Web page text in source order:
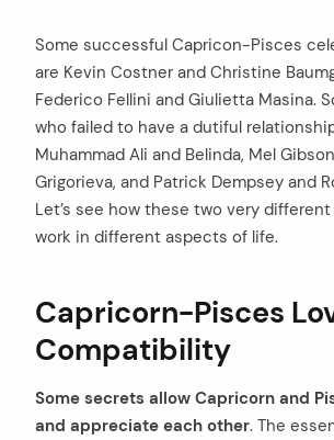
Some successful Capricon-Pisces
are Kevin Costner and Christine
Federico Fellini and Giulietta Masina.
who failed to have a dutiful
Muhammad Ali and Belinda, Mel
Grigorieva, and Patrick Dempsey and
Let’s see how these two very
work in different aspects of life.
Capricorn-Pisces
Compatibility
Some secrets allow Capricorn and
and appreciate each other. The